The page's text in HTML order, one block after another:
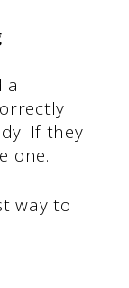
a
If they
one.
way to